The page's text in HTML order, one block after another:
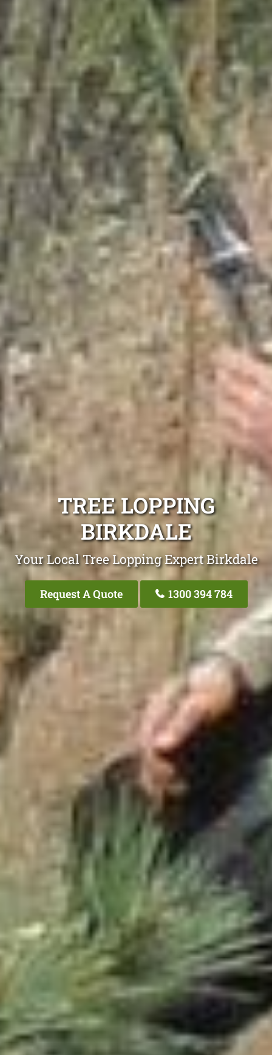
TREE LOPPING
BIRKDALE
Your Local Tree Lopping Expert Birkdale
Request A Quote 1300 394 784